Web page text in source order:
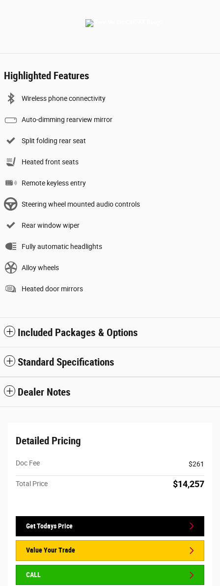
Highlighted Features
Wireless phone connectivity
Auto-dimming rearview mirror
Split folding rear seat
Heated front seats
Remote keyless entry
Steering wheel mounted audio controls
Rear window wiper
Fully automatic headlights
Alloy wheels
Heated door mirrors
Included Packages & Options
Standard Specifications
Dealer Notes
Detailed Pricing
Doc Fee $261
Total Price $14,257
Get Todays Price
Value Your Trade
CALL